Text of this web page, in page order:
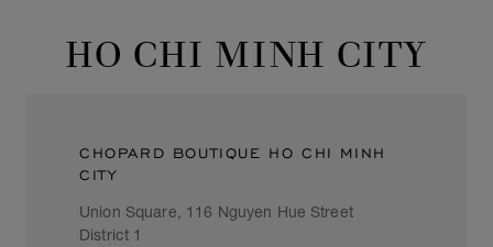
HO CHI MINH CITY
CHOPARD BOUTIQUE HO CHI MINH
CITY
Union Square, 116 Nguyen Hue Street
District 1